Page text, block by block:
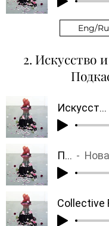
Eng/
2. Искусство
Искусство и Психика
Постгуманизм Новая